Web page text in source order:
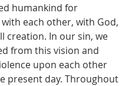
humankind for
each other, with God,
creation. In our sin, we
from this vision and
upon each other
present day. Throughout